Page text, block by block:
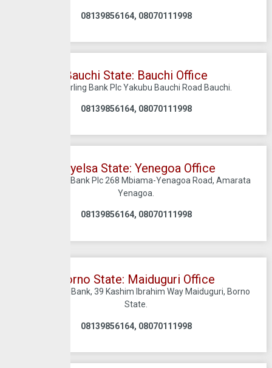
08139856164, 08070111998
Bauchi State: Bauchi Office
C/O Sterling Bank Plc Yakubu Bauchi Road Bauchi.
08139856164, 08070111998
Bayelsa State: Yenegoa Office
C/O Sterling Bank Plc 268 Mbiama-Yenagoa Road, Amarata
Yenagoa.
08139856164, 08070111998
Borno State: Maiduguri Office
C/O Sterling Bank, 39 Kashim Ibrahim Way Maiduguri, Borno
State.
08139856164, 08070111998